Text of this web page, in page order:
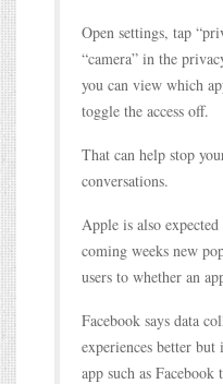
Open settings, tap
“camera” in the
you can view which
toggle the access off.
That can help stop
conversations.
Apple is also
coming weeks new
users to whether an
Facebook says data
experiences better
app such as